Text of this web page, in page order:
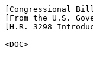
[Congressional
[From the U.S.
[H.R. 3298
<DOC>